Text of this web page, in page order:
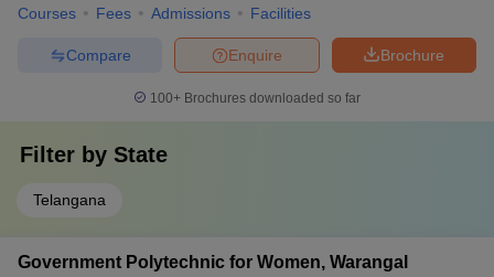
Courses Fees Admissions Facilities
Brochure
Enquire
Compare
100+ Brochures downloaded so far
Filter by State
Telangana
Government Polytechnic for Women, Warangal